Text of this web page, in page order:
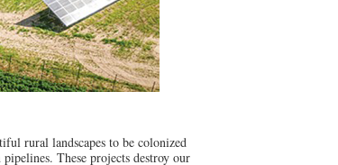
rural landscapes to be colonized
These projects destroy our